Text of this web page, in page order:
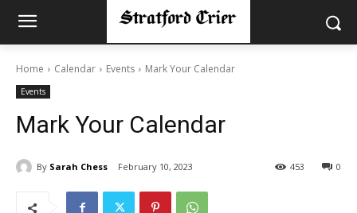
Home Calendar Events Mark Your Calendar
Events
Mark Your Calendar
By Sarah Chess February 10, 2023 0
453